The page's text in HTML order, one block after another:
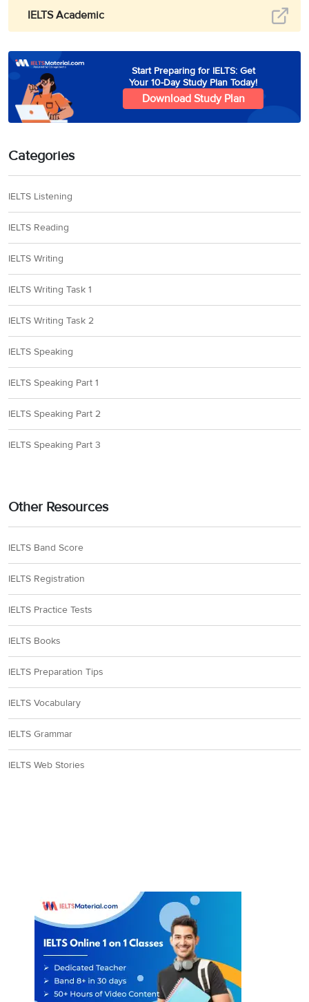
IELTS Academic
Start Preparing for IELTS: Get
Your 10-Day Study Plan Today!
Download Study Plan
Categories
IELTS Listening
IELTS Reading
IELTS Writing
IELTS Writing Task 1
IELTS Writing Task 2
IELTS Speaking
IELTS Speaking Part 1
IELTS Speaking Part 2
IELTS Speaking Part 3
Other Resources
IELTS Band Score
IELTS Registration
IELTS Practice Tests
IELTS Books
IELTS Preparation Tips
IELTS Vocabulary
IELTS Grammar
IELTS Web Stories